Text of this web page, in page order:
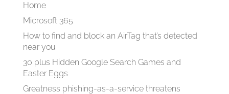
Home
Microsoft 365
How to find and block an AirTag that’s detected
near you
30 plus Hidden Google Search Games and
Easter Eggs
Greatness phishing-as-a-service threatens